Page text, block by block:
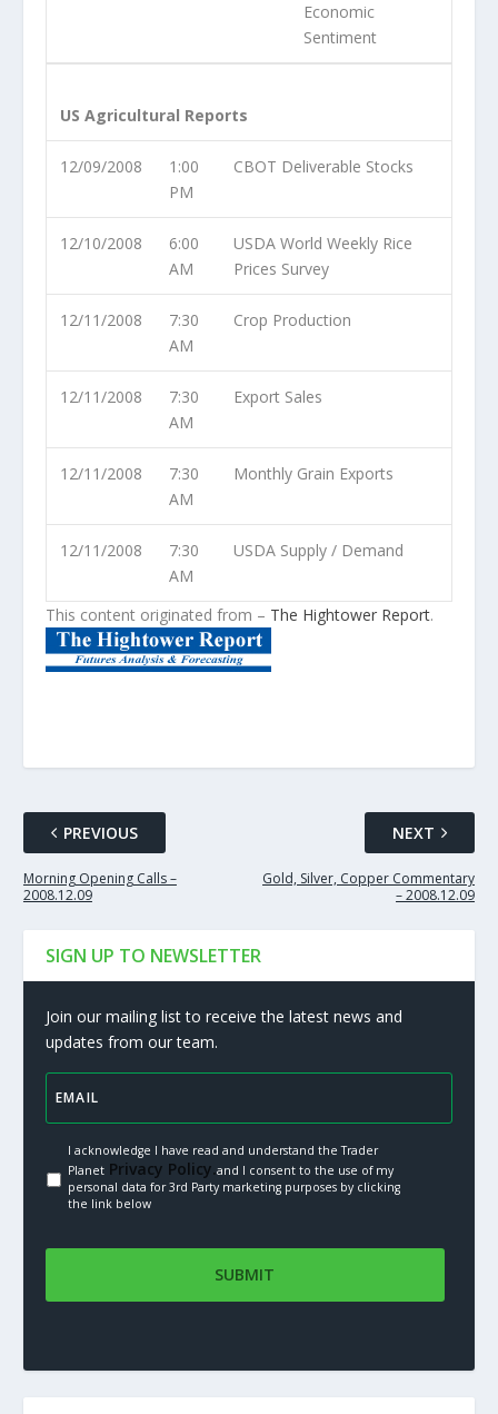
Economic
Sentiment
US Agricultural Reports
12/09/2008
1:00
PM
CBOT Deliverable Stocks
12/10/2008
6:00
AM
USDA World Weekly Rice
Prices Survey
12/11/2008
7:30
AM
Crop Production
12/11/2008
7:30
AM
Export Sales
12/11/2008
7:30
AM
Monthly Grain Exports
12/11/2008
7:30
AM
USDA Supply / Demand
This content originated from – The Hightower Report.
PREVIOUS
Morning Opening Calls –
2008.12.09
NEXT
Gold, Silver, Copper Commentary
– 2008.12.09
SIGN UP TO NEWSLETTER
Join our mailing list to receive the latest news and
updates from our team.
I acknowledge I have read and understand the Trader
PlanetPrivacy Policy.and I consent to the use of my
personal data for 3rd Party marketing purposes by clicking
the link below